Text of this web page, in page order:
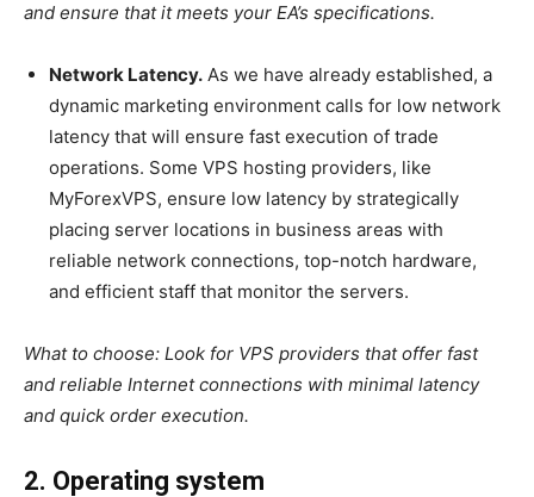
and ensure that it meets your EA’s specifications.
Network Latency. As we have already established, a
dynamic marketing environment calls for low network
latency that will ensure fast execution of trade
operations. Some VPS hosting providers, like
MyForexVPS, ensure low latency by strategically
placing server locations in business areas with
reliable network connections, top-notch hardware,
and efficient staff that monitor the servers.
What to choose: Look for VPS providers that offer fast
and reliable Internet connections with minimal latency
and quick order execution.
2. Operating system